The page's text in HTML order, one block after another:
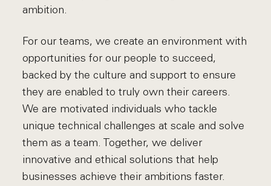
ambition.
For our teams, we create an environment with
opportunities for our people to succeed,
backed by the culture and support to ensure
they are enabled to truly own their careers.
We are motivated individuals who tackle
unique technical challenges at scale and solve
them as a team. Together, we deliver
innovative and ethical solutions that help
businesses achieve their ambitions faster.